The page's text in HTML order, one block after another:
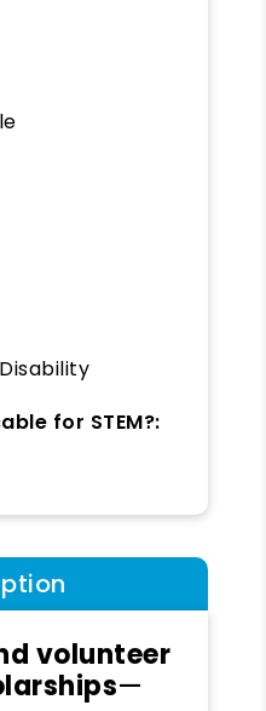
for STEM?:
volunteer
—